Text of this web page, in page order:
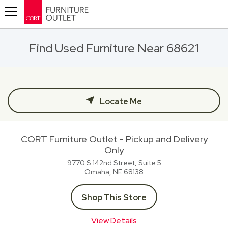
Find Used Furniture Near 68621
Locate Me
CORT Furniture Outlet - Pickup and Delivery
Only
9770 S 142nd Street, Suite 5
Omaha, NE68138
Shop This Store
View Details